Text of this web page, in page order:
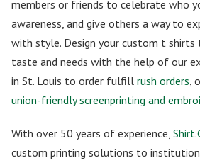
members or friends to celebrate who
awareness, and give others a way to
with style. Design your custom t shirts
taste and needs with the help of our
in St. Louis to order fulfill rush orders ,
union-friendly screenprinting and
With over 50 years of experience,
custom printing solutions to